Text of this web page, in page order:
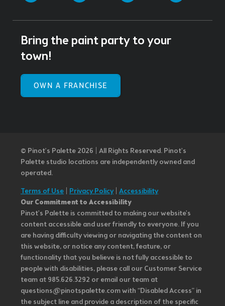
Bring the paint party to your
town!
OWN A FRANCHISE
© Pinot’s Palette 2026 | All Rights Reserved. Pinot's
Palette studio locations are independently owned and
operated.
Terms of Use
Privacy Policy| Accessibility
Our Commitment to Accessibility
Pinot's Palette is committed to making our website's
content accessible and user friendly to everyone. If you
are having difficulty viewing or navigating the content on
this website, or notice any content, feature, or
functionality that you believe is not fully accessible to
people with disabilities, please call our Customer Service
team at 985.626.3292 or email our team at
questions@pinotspalette.com with “Disabled Access” in
the subject line and provide a description of the specific